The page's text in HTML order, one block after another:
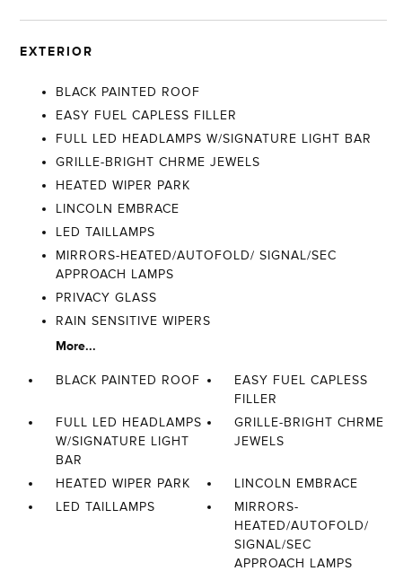
EXTERIOR
BLACK PAINTED ROOF
EASY FUEL CAPLESS FILLER
FULL LED HEADLAMPS W/SIGNATURE LIGHT BAR
GRILLE-BRIGHT CHRME JEWELS
HEATED WIPER PARK
LINCOLN EMBRACE
LED TAILLAMPS
MIRRORS-HEATED/AUTOFOLD/ SIGNAL/SEC
APPROACH LAMPS
PRIVACY GLASS
RAIN SENSITIVE WIPERS
More...
BLACK PAINTED ROOF
EASY FUEL CAPLESS
FILLER
FULL LED HEADLAMPS
W/SIGNATURE LIGHT
BAR
GRILLE-BRIGHT CHRME
JEWELS
HEATED WIPER PARK
LINCOLN EMBRACE
LED TAILLAMPS
MIRRORS-
HEATED/AUTOFOLD/
SIGNAL/SEC
APPROACH LAMPS